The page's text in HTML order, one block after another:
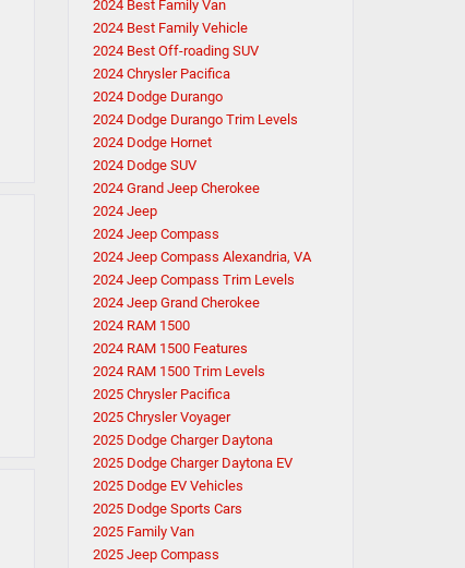
2024 Best Family Van
2024 Best Family Vehicle
2024 Best Off-roading SUV
2024 Chrysler Pacifica
2024 Dodge Durango
2024 Dodge Durango Trim Levels
2024 Dodge Hornet
2024 Dodge SUV
2024 Grand Jeep Cherokee
2024 Jeep
2024 Jeep Compass
2024 Jeep Compass Alexandria, VA
2024 Jeep Compass Trim Levels
2024 Jeep Grand Cherokee
2024 RAM 1500
2024 RAM 1500 Features
2024 RAM 1500 Trim Levels
2025 Chrysler Pacifica
2025 Chrysler Voyager
2025 Dodge Charger Daytona
2025 Dodge Charger Daytona EV
2025 Dodge EV Vehicles
2025 Dodge Sports Cars
2025 Family Van
2025 Jeep Compass